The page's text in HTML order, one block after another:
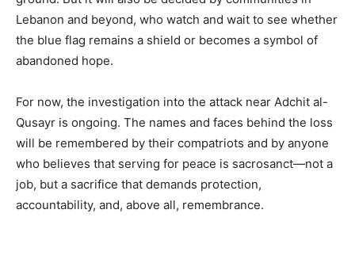
Lebanon and beyond, who watch and wait to see whether
the blue flag remains a shield or becomes a symbol of
abandoned hope.
For now, the investigation into the attack near Adchit al-
Qusayr is ongoing. The names and faces behind the loss
will be remembered by their compatriots and by anyone
who believes that serving for peace is sacrosanct—not a
job, but a sacrifice that demands protection,
accountability, and, above all, remembrance.